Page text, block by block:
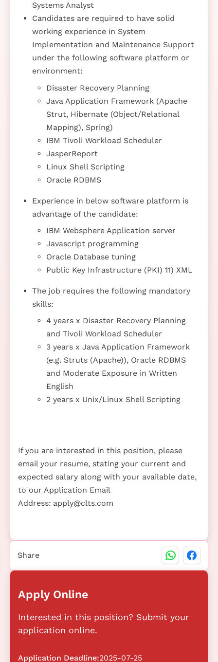
Systems Analyst
Candidates are required to have solid
working experience in System
Implementation and Maintenance Support
under the following software platform or
environment:
Disaster Recovery Planning
Java Application Framework (Apache
Strut, Hibernate (Object/Relational
Mapping), Spring)
IBM Tivoli Workload Scheduler
JasperReport
Linux Shell Scripting
Oracle RDBMS
Experience in below software platform is
advantage of the candidate:
IBM Websphere Application server
Javascript programming
Oracle Database tuning
Public Key Infrastructure (PKI) 11) XML
The job requires the following mandatory
skills:
4 years x Disaster Recovery Planning
and Tivoli Workload Scheduler
3 years x Java Application Framework
(e.g. Struts (Apache)), Oracle RDBMS
and Moderate Exposure in Written
English
2 years x Unix/Linux Shell Scripting
If you are interested in this position, please
email your resume, stating your current and
expected salary along with your available date,
to our Application Email
Address: apply@clts.com
Apply Online
Interested in this position? Submit your
application online.
Application Deadline:2025-07-25
Share